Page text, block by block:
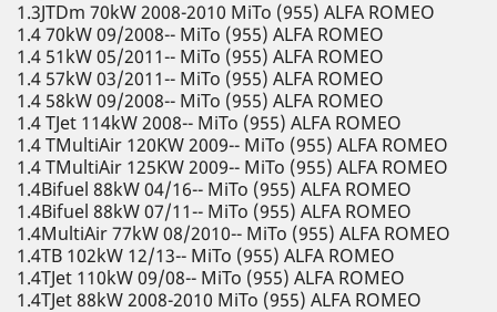
1.3JTDm 70kW 2008-2010 MiTo (955) ALFA ROMEO
1.4 70kW 09/2008-- MiTo (955) ALFA ROMEO
1.4 51kW 05/2011-- MiTo (955) ALFA ROMEO
1.4 57kW 03/2011-- MiTo (955) ALFA ROMEO
1.4 58kW 09/2008-- MiTo (955) ALFA ROMEO
1.4 TJet 114kW 2008-- MiTo (955) ALFA ROMEO
1.4 TMultiAir 120KW 2009-- MiTo (955) ALFA ROMEO
1.4 TMultiAir 125KW 2009-- MiTo (955) ALFA ROMEO
1.4Bifuel 88kW 04/16-- MiTo (955) ALFA ROMEO
1.4Bifuel 88kW 07/11-- MiTo (955) ALFA ROMEO
1.4MultiAir 77kW 08/2010-- MiTo (955) ALFA ROMEO
1.4TB 102kW 12/13-- MiTo (955) ALFA ROMEO
1.4TJet 110kW 09/08-- MiTo (955) ALFA ROMEO
1.4TJet 88kW 2008-2010 MiTo (955) ALFA ROMEO